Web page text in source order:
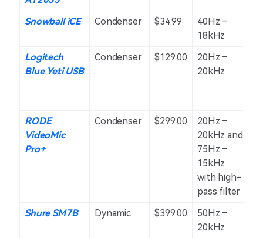
Snowball iCE Condenser $34.99
40Hz –
18kHz
Logitech
Blue Yeti USB
Condenser $129.00
20Hz –
20kHz
RODE
VideoMic
Pro+
Condenser $299.00
20Hz –
20kHz and
75Hz –
15kHz
with high-
pass filter
Shure SM7B Dynamic $399.00
50Hz –
20kHz